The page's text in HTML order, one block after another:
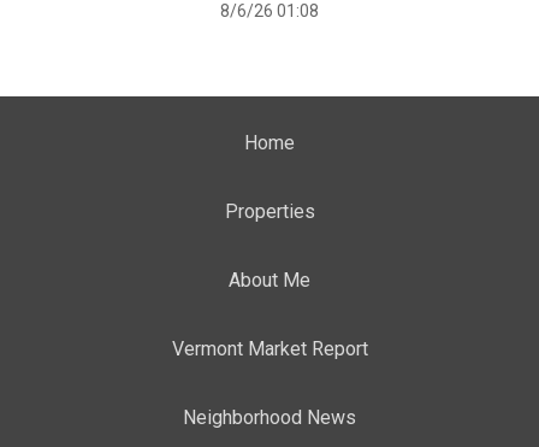
8/6/26 01:08
Home
Properties
About Me
Vermont Market Report
Neighborhood News